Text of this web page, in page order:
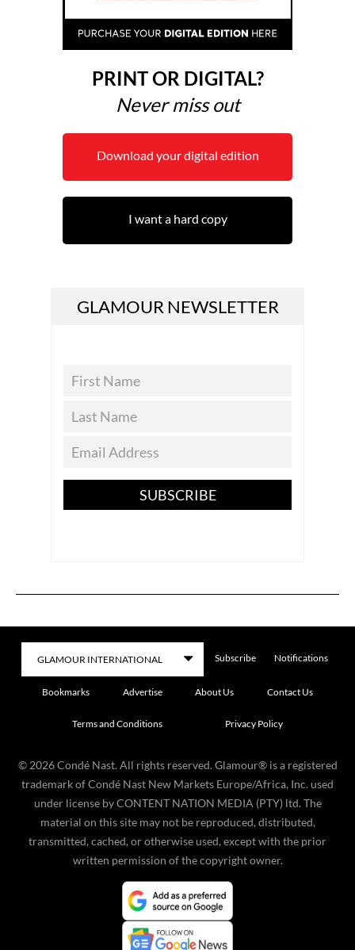
PRINT OR DIGITAL?
Never miss out
Download your digital edition
I want a hard copy
GLAMOUR NEWSLETTER
SUBSCRIBE
Subscribe Notifications
Bookmarks Advertise About Us Contact Us
Terms and Conditions Privacy Policy
© 2026 Condé Nast. All rights reserved. Glamour® is a registered
trademark of Condé Nast New Markets Europe/Africa, Inc. used
under license by CONTENT NATION MEDIA (PTY) ltd. The
material on this site may not be reproduced, distributed,
transmitted, cached, or otherwise used, except with the prior
written permission of the copyright owner.